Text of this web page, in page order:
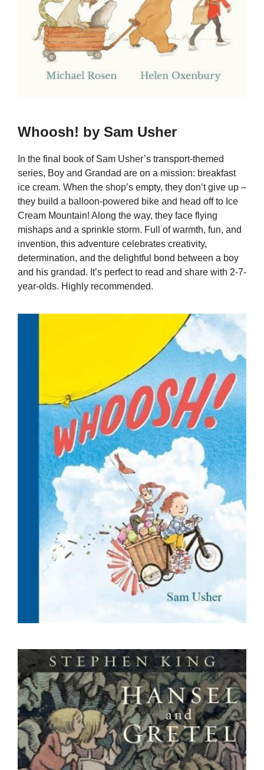
Whoosh! by Sam Usher
In the final book of Sam Usher’s transport-themed
series, Boy and Grandad are on a mission: breakfast
ice cream. When the shop’s empty, they don’t give up –
they build a balloon-powered bike and head off to Ice
Cream Mountain! Along the way, they face flying
mishaps and a sprinkle storm. Full of warmth, fun, and
invention, this adventure celebrates creativity,
determination, and the delightful bond between a boy
and his grandad. It’s perfect to read and share with 2-7-
year-olds. Highly recommended.